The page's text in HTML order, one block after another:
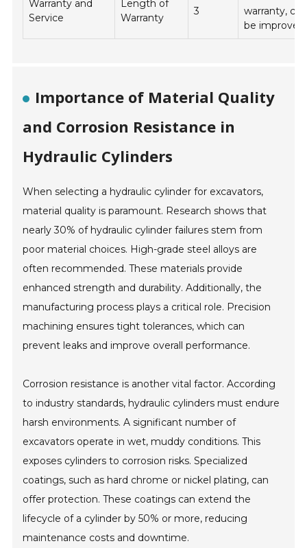
Warranty and
Service
Length of
Warranty
3
warranty,
be improved.
Importance of Material Quality
and Corrosion Resistance in
Hydraulic Cylinders
When selecting a hydraulic cylinder for excavators,
material quality is paramount. Research shows that
nearly 30% of hydraulic cylinder failures stem from
poor material choices. High-grade steel alloys are
often recommended. These materials provide
enhanced strength and durability. Additionally, the
manufacturing process plays a critical role. Precision
machining ensures tight tolerances, which can
prevent leaks and improve overall performance.
Corrosion resistance is another vital factor. According
to industry standards, hydraulic cylinders must endure
harsh environments. A significant number of
excavators operate in wet, muddy conditions. This
exposes cylinders to corrosion risks. Specialized
coatings, such as hard chrome or nickel plating, can
offer protection. These coatings can extend the
lifecycle of a cylinder by 50% or more, reducing
maintenance costs and downtime.